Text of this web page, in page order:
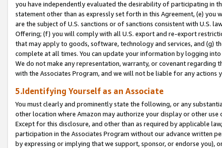
you have independently evaluated the desirability of participating in
statement other than as expressly set forth in this Agreement, (e)
are the subject of U.S. sanctions or of sanctions consistent with U.S.
Offering; (f) you will comply with all U.S. export and re-export
that may apply to goods, software, technology and services, and (g)
complete at all times. You can update your information by logging
We do not make any representation, warranty, or covenant regarding
with the Associates Program, and we will not be liable for any actions
5.Identifying Yourself as an Associate
You must clearly and prominently state the following, or any
other location where Amazon may authorize your display or other
Except for this disclosure, and other than as required by applicable
participation in the Associates Program without our advance written
by expressing or implying that we support, sponsor, or endorse you),